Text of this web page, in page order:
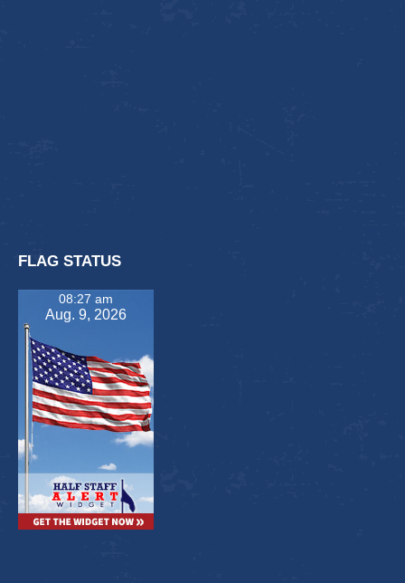
FLAG STATUS
08:27 am
Aug. 9, 2026